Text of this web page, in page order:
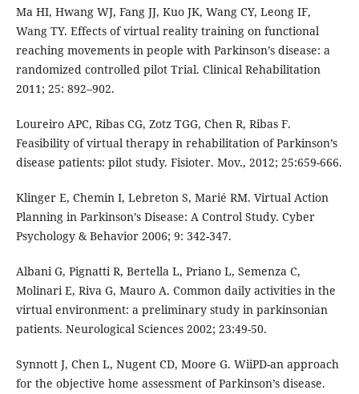
Ma HI, Hwang WJ, Fang JJ, Kuo JK, Wang CY, Leong IF,
Wang TY. Effects of virtual reality training on functional
reaching movements in people with Parkinson’s disease: a
randomized controlled pilot Trial. Clinical Rehabilitation
2011; 25: 892–902.
Loureiro APC, Ribas CG, Zotz TGG, Chen R, Ribas F.
Feasibility of virtual therapy in rehabilitation of Parkinson’s
disease patients: pilot study. Fisioter. Mov., 2012; 25:659-666.
Klinger E, Chemin I, Lebreton S, Marié RM. Virtual Action
Planning in Parkinson’s Disease: A Control Study. Cyber
Psychology & Behavior 2006; 9: 342-347.
Albani G, Pignatti R, Bertella L, Priano L, Semenza C,
Molinari E, Riva G, Mauro A. Common daily activities in the
virtual environment: a preliminary study in parkinsonian
patients. Neurological Sciences 2002; 23:49-50.
Synnott J, Chen L, Nugent CD, Moore G. WiiPD-an approach
for the objective home assessment of Parkinson’s disease.